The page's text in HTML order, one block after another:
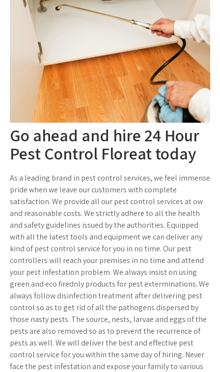
Go ahead and hire 24 Hour
Pest Control Floreat today
As a leading brand in pest control services, we feel immense
pride when we leave our customers with complete
satisfaction. We provide all our pest control services at ow
and reasonable costs. We strictly adhere to all the health
and safety guidelines issued by the authorities. Equipped
with all the latest tools and equipment we can deliver any
kind of pest control service for you in no time. Our pest
controllers will reach your premises in no time and attend
your pest infestation problem. We always insist on using
green and eco firednly products for pest exterminations. We
always follow disinfection treatment after delivering pest
control so as to get rid of all the pathogens dispersed by
those nasty pests. The source, nests, larvae and eggs of the
pests are also removed so as to prevent the recurrence of
pests as well. We will deliver the best and effective pest
control service for you within the same day of hiring. Never
face the pest infestation and expose your family to various